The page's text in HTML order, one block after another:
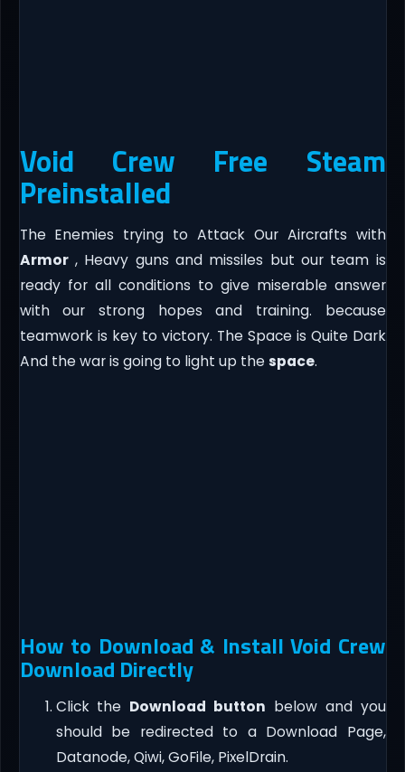
Void Crew Free Steam
Preinstalled
The Enemies trying to Attack Our Aircrafts with
Armor, Heavy guns and missiles but our team is
ready for all conditions to give miserable answer
with our strong hopes and training. because
teamwork is key to victory. The Space is Quite Dark
And the war is going to light up the space.
How to Download & Install Void Crew
Download Directly
Click the Download button below and you
should be redirected to a Download Page,
Datanode, Qiwi, GoFile, PixelDrain.